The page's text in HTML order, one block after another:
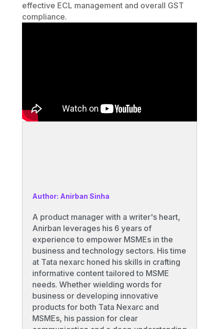
effective ECL management and overall GST
compliance.
Author: Anirban Sinha
A product manager with a writer's heart,
Anirban leverages his 6 years of
experience to empower MSMEs in the
business and technology sectors. His time
at Tata nexarc honed his skills in crafting
informative content tailored to MSME
needs. Whether wielding words for
business or developing innovative
products for both Tata Nexarc and
MSMEs, his passion for clear